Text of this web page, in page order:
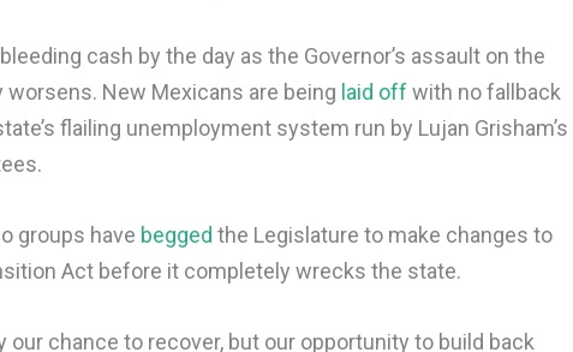
cash by the day as the Governor’s assault on the
worsens. New Mexicans are being laid offwith no fallback
flailing unemployment system run by Lujan Grisham’s
groups have begged the Legislature to make changes to
Act before it completely wrecks the state.
our chance to recover, but our opportunity to build back